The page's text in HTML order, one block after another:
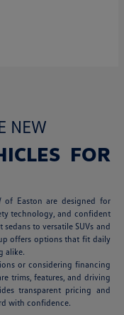
NEW
FOR
of Easton are designed for
technology, and confident
to versatile SUVs and
offers options that fit daily
alike.
or considering financing
trims, features, and driving
transparent pricing and
with confidence.